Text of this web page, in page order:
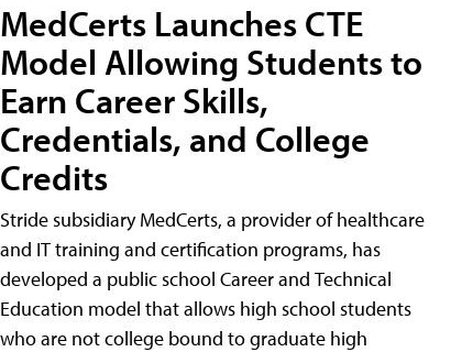
MedCerts Launches CTE
Model Allowing Students to
Earn Career Skills,
Credentials, and College
Credits
Stride subsidiary MedCerts, a provider of healthcare
and IT training and certification programs, has
developed a public school Career and Technical
Education model that allows high school students
who are not college bound to graduate high